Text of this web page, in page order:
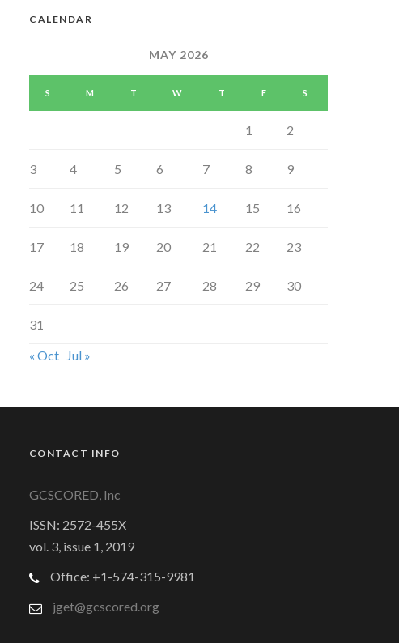
CALENDAR
MAY 2026
S M T W T F S
1 2
3 4 5 6 7 8 9
10 11 12 13 14 15 16
17 18 19 20 21 22 23
24 25 26 27 28 29 30
31
« Oct Jul »
CONTACT INFO
GCSCORED, Inc
ISSN: 2572-455X
vol. 3, issue 1, 2019
Office: +1-574-315-9981
jget@gcscored.org